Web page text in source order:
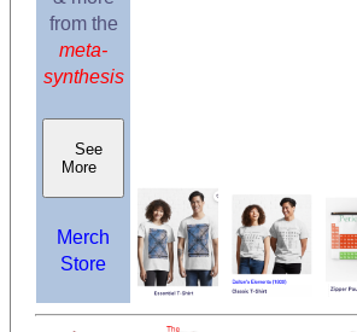
from the
meta-
synthesis
See
More
Merch
Store